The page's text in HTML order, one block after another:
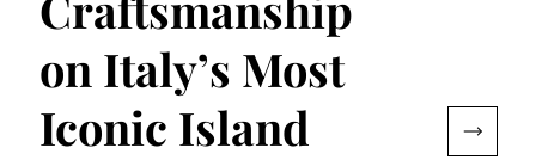
on Italy’s Most
Iconic Island